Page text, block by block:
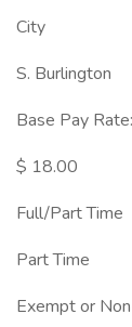
City
S. Burlington
Base Pay Rate:
$ 18.00
Full/Part Time
Part Time
Exempt or